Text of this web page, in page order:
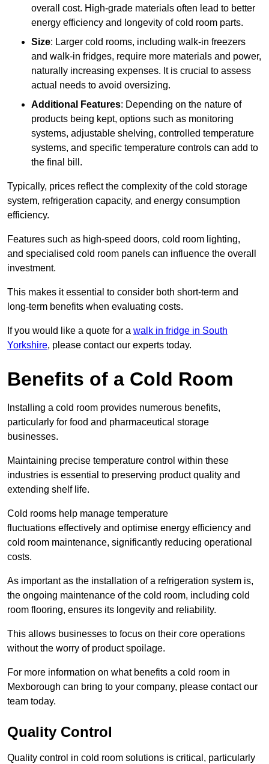
overall cost. High-grade materials often lead to better
energy efficiency and longevity of cold room parts.
Size: Larger cold rooms, including walk-in freezers
and walk-in fridges, require more materials and power,
naturally increasing expenses. It is crucial to assess
actual needs to avoid oversizing.
Additional Features: Depending on the nature of
products being kept, options such as monitoring
systems, adjustable shelving, controlled temperature
systems, and specific temperature controls can add to
the final bill.
Typically, prices reflect the complexity of the cold storage
system, refrigeration capacity, and energy consumption
efficiency.
Features such as high-speed doors, cold room lighting,
and specialised cold room panels can influence the overall
investment.
This makes it essential to consider both short-term and
long-term benefits when evaluating costs.
If you would like a quote for a walk in fridge in South
Yorkshire, please contact our experts today.
Benefits of a Cold Room
Installing a cold room provides numerous benefits,
particularly for food and pharmaceutical storage
businesses.
Maintaining precise temperature control within these
industries is essential to preserving product quality and
extending shelf life.
Cold rooms help manage temperature
fluctuations effectively and optimise energy efficiency and
cold room maintenance, significantly reducing operational
costs.
As important as the installation of a refrigeration system is,
the ongoing maintenance of the cold room, including cold
room flooring, ensures its longevity and reliability.
This allows businesses to focus on their core operations
without the worry of product spoilage.
For more information on what benefits a cold room in
Mexborough can bring to your company, please contact our
team today.
Quality Control
Quality control in cold room solutions is critical, particularly